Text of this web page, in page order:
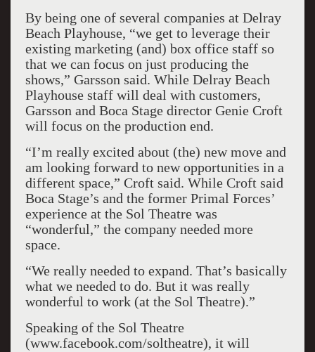
By being one of several companies at Delray
Beach Playhouse, “we get to leverage their
existing marketing (and) box office staff so
that we can focus on just producing the
shows,” Garsson said. While Delray Beach
Playhouse staff will deal with customers,
Garsson and Boca Stage director Genie Croft
will focus on the production end.
“I’m really excited about (the) new move and
am looking forward to new opportunities in a
different space,” Croft said. While Croft said
Boca Stage’s and the former Primal Forces’
experience at the Sol Theatre was
“wonderful,” the company needed more
space.
“We really needed to expand. That’s basically
what we needed to do. But it was really
wonderful to work (at the Sol Theatre).”
Speaking of the Sol Theatre
(www.facebook.com/soltheatre), it will